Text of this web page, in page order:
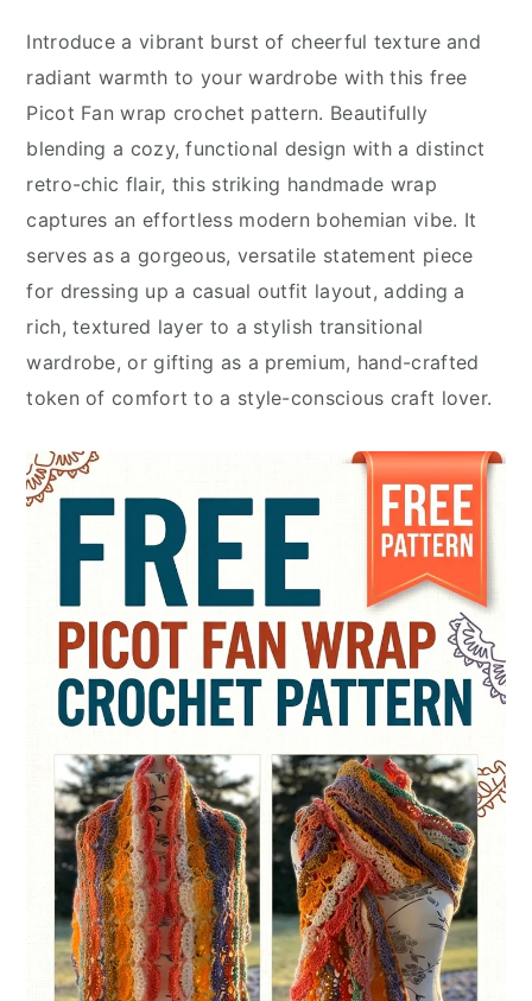
Introduce a vibrant burst of cheerful texture and
radiant warmth to your wardrobe with this free
Picot Fan wrap crochet pattern. Beautifully
blending a cozy, functional design with a distinct
retro-chic flair, this striking handmade wrap
captures an effortless modern bohemian vibe. It
serves as a gorgeous, versatile statement piece
for dressing up a casual outfit layout, adding a
rich, textured layer to a stylish transitional
wardrobe, or gifting as a premium, hand-crafted
token of comfort to a style-conscious craft lover.